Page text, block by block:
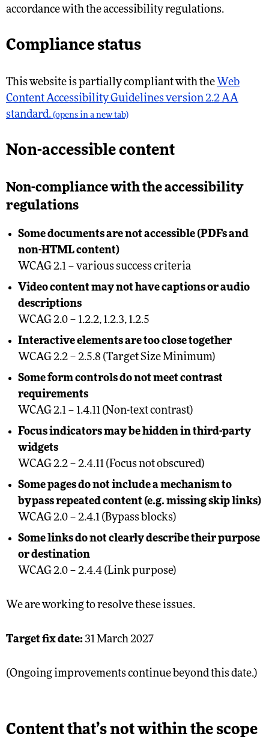
accordance with the accessibility regulations.
Compliance status
This website is partially compliant with the Web
Content Accessibility Guidelines version 2.2 AA
standard. (opens in a new tab)
Non-accessible content
Non-compliance with the accessibility
regulations
Some documents are not accessible (PDFs and
non-HTML content)
WCAG 2.1 – various success criteria
Video content may not have captions or audio
descriptions
WCAG 2.0 – 1.2.2, 1.2.3, 1.2.5
Interactive elements are too close together
WCAG 2.2 – 2.5.8 (Target Size Minimum)
Some form controls do not meet contrast
requirements
WCAG 2.1 – 1.4.11 (Non-text contrast)
Focus indicators may be hidden in third-party
widgets
WCAG 2.2 – 2.4.11 (Focus not obscured)
Some pages do not include a mechanism to
bypass repeated content (e.g. missing skip links)
WCAG 2.0 – 2.4.1 (Bypass blocks)
Some links do not clearly describe their purpose
or destination
WCAG 2.0 – 2.4.4 (Link purpose)
We are working to resolve these issues.
Target fix date: 31 March 2027
(Ongoing improvements continue beyond this date.)
Content that’s not within the scope